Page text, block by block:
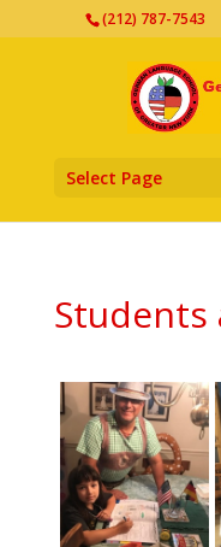
(212) 787-7543
Select Page
Students